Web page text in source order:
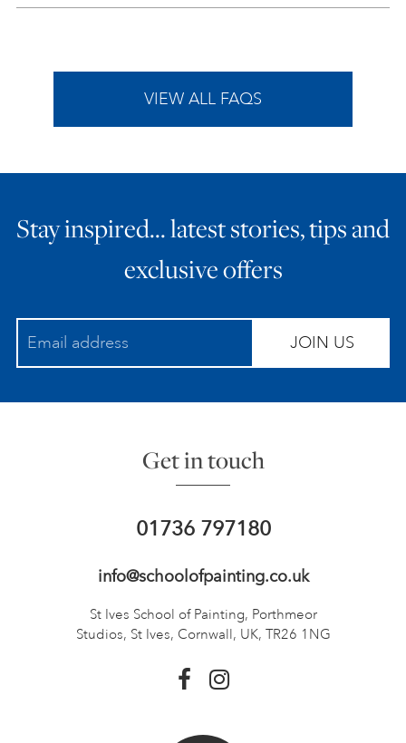
VIEW ALL FAQS
Stay inspired… latest stories, tips and
exclusive offers
JOIN US
Get in touch
01736 797180
info@schoolofpainting.co.uk
St Ives School of Painting, Porthmeor
Studios, St Ives, Cornwall, UK, TR26 1NG